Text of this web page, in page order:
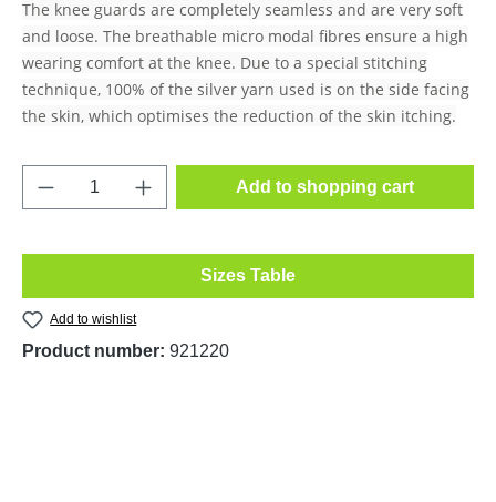
The knee guards are completely seamless and are very soft
and loose. The breathable micro modal fibres ensure a high
wearing comfort at the knee. Due to a special stitching
technique, 100% of the silver yarn used is on the side facing
the skin, which optimises the reduction of the skin itching.
Product Quantity: Enter the desired
Add to shopping cart
Sizes Table
Add to wishlist
Product number: 921220